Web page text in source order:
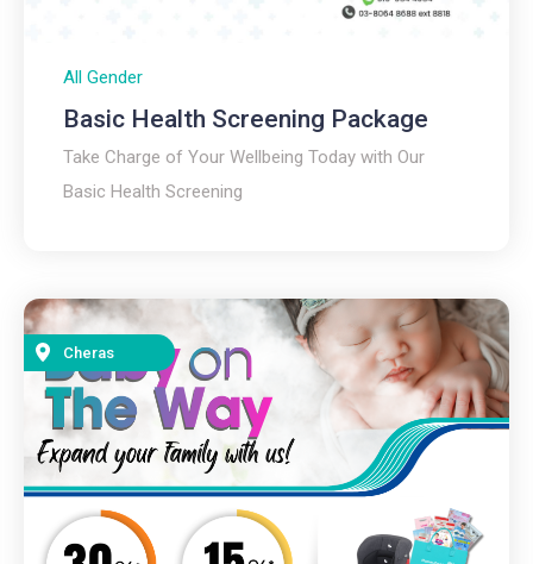
All Gender
Basic Health Screening Package
Take Charge of Your Wellbeing Today with Our
Basic Health Screening
Cheras